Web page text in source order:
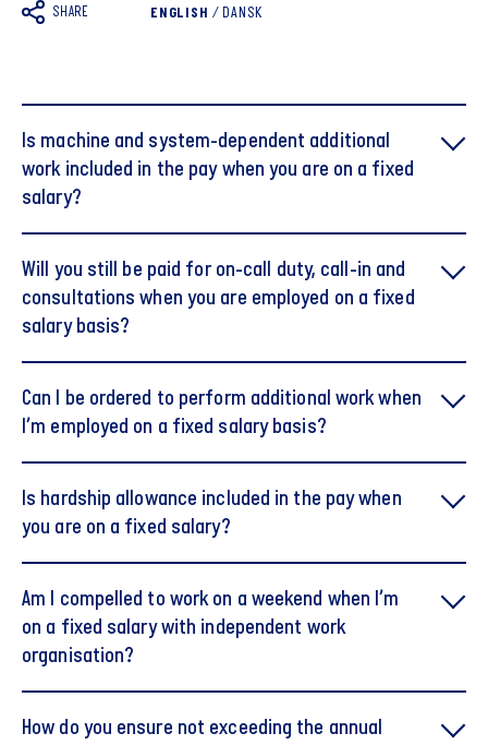
SHARE ENGLISH / DANSK
Is machine and system-dependent additional
work included in the pay when you are on a fixed
salary?
Will you still be paid for on-call duty, call-in and
consultations when you are employed on a fixed
salary basis?
Can I be ordered to perform additional work when
I’m employed on a fixed salary basis?
Is hardship allowance included in the pay when
you are on a fixed salary?
Am I compelled to work on a weekend when I’m
on a fixed salary with independent work
organisation?
How do you ensure not exceeding the annual